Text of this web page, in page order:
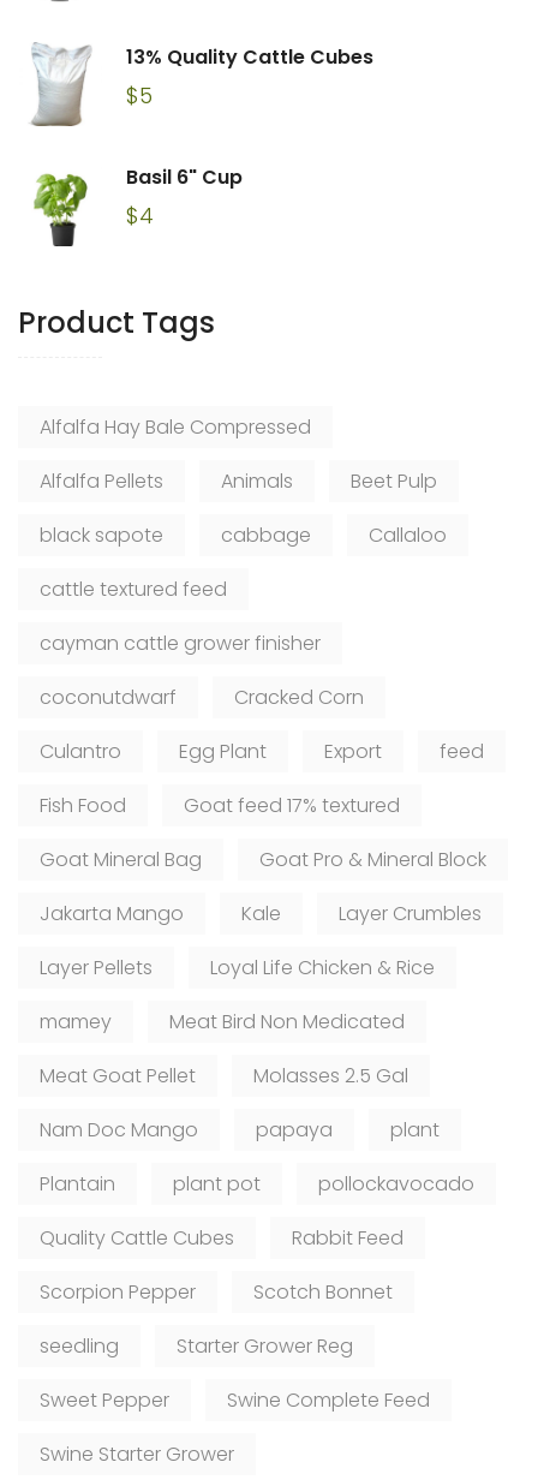
13% Quality Cattle Cubes
$5
Basil 6" Cup
$4
Product Tags
Alfalfa Hay Bale Compressed
Alfalfa Pellets
Animals
Beet Pulp
black sapote
cabbage
Callaloo
cattle textured feed
cayman cattle grower finisher
coconutdwarf
Cracked Corn
Culantro
Egg Plant Export
feed
Fish Food
Goat feed 17% textured
Goat Mineral Bag
Goat Pro & Mineral Block
Jakarta Mango
Kale
Layer Crumbles
Layer Pellets
Loyal Life Chicken & Rice
mamey
Meat Bird Non Medicated
Meat Goat Pellet
Molasses 2.5 Gal
Nam Doc Mango
papaya
plant
Plantain
plant pot
pollockavocado
Quality Cattle Cubes
Rabbit Feed
Scorpion Pepper
Scotch Bonnet
seedling
Starter Grower Reg
Sweet Pepper
Swine Complete Feed
Swine Starter Grower